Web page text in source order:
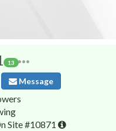
13
Message
Site #10871